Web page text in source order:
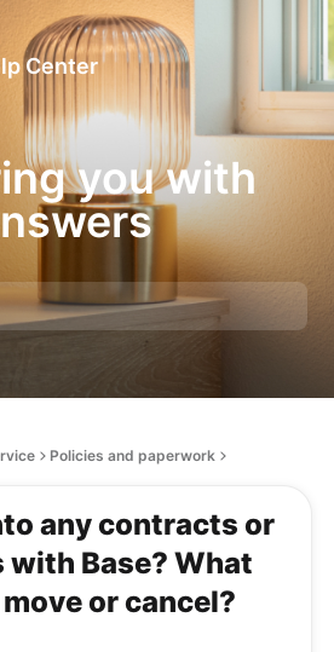
Center
you with
Policies and paperwork
any contracts or
with Base? What
or cancel?